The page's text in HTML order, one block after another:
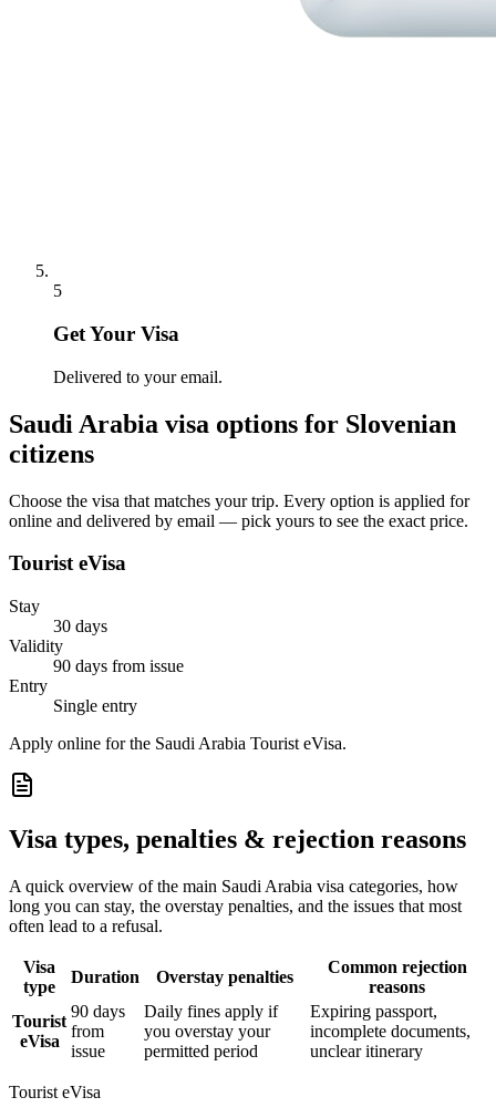
5
Get Your Visa
Delivered to your email.
Saudi Arabia visa options for Slovenian
citizens
Choose the visa that matches your trip. Every option is applied for
online and delivered by email — pick yours to see the exact price.
Tourist eVisa
Stay
30 days
Validity
90 days from issue
Entry
Single entry
Apply online for the Saudi Arabia Tourist eVisa.
Visa types, penalties & rejection reasons
A quick overview of the main Saudi Arabia visa categories, how
long you can stay, the overstay penalties, and the issues that most
often lead to a refusal.
Visa
type
Duration Overstay penalties
Common rejection
reasons
Tourist
eVisa
90 days
from
issue
Daily fines apply if
you overstay your
permitted period
Expiring passport,
incomplete documents,
unclear itinerary
Tourist eVisa